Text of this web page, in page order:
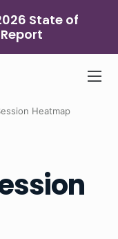
State of
Heatmap